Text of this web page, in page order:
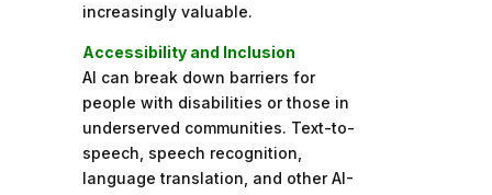
increasingly valuable.
Accessibility and Inclusion
AI can break down barriers for
people with disabilities or those in
underserved communities. Text-to-
speech, speech recognition,
language translation, and other AI-